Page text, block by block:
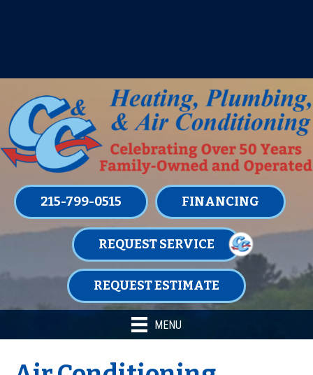
215-799-0515 FINANCING
REQUEST SERVICE
REQUEST ESTIMATE
MENU